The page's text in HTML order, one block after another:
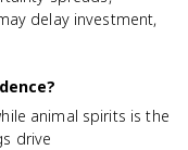
delay investment,
animal spirits is the
drive